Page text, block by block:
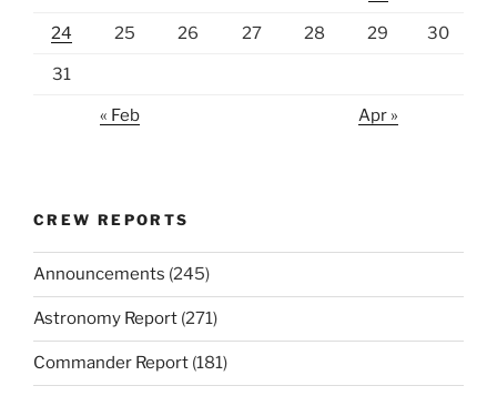
24 25 26 27 28 29 30
31
« Feb Apr »
CREW REPORTS
Announcements (245)
Astronomy Report (271)
Commander Report (181)